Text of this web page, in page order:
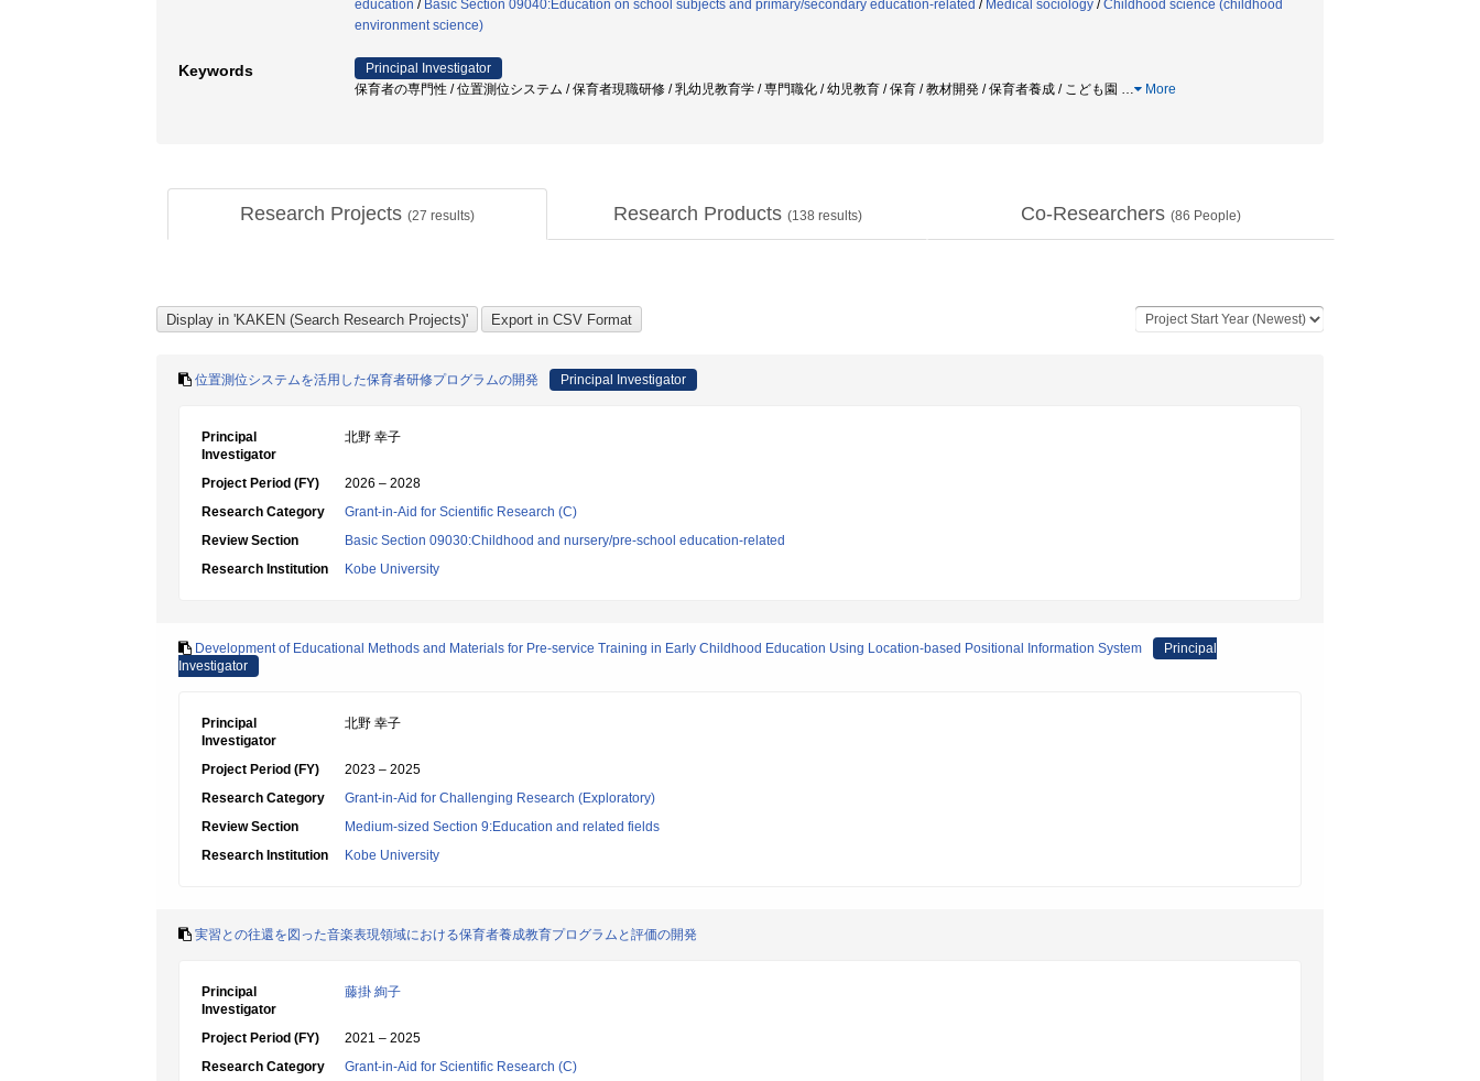
education / Basic Section 09040:Education on school subjects and primary/secondary education-related / Medical sociology /Childhood science (childhood
environment science)
Keywords
Principal Investigator
保育者の専門性 / 位置測位システム / 保育者現職研修 / 乳幼児教育学 / 専門職化 / 幼児教育 / 保育 / 教材開発 / 保育者養成 / こども園 … More
Research Projects (27 results) Research Products (138 results) Co-Researchers (86 People)
位置測位システムを活用した保育者研修プログラムの開発 Principal Investigator
Principal
Investigator
北野 幸子
Project Period (FY)
2026 – 2028
Research Category
Grant-in-Aid for Scientific Research (C)
Review Section
Basic Section 09030:Childhood and nursery/pre-school education-related
Research Institution
Kobe University
Development of Educational Methods and Materials for Pre-service Training in Early Childhood Education Using Location-based Positional Information System
Principal
Investigator
Principal
Investigator
北野 幸子
Project Period (FY)
2023 – 2025
Research Category
Grant-in-Aid for Challenging Research (Exploratory)
Review Section
Medium-sized Section 9:Education and related fields
Research Institution
Kobe University
実習との往還を図った音楽表現領域における保育者養成教育プログラムと評価の開発
Principal
Investigator
藤掛 絢子
Project Period (FY)
2021 – 2025
Research Category
Grant-in-Aid for Scientific Research (C)